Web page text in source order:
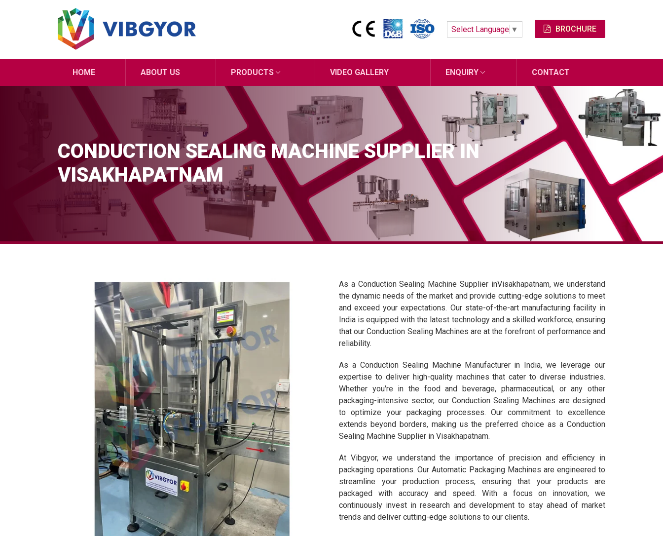
Select Language ▼ BROCHURE
HOME ABOUT US PRODUCTS VIDEO GALLERY ENQUIRY CONTACT
CONDUCTION SEALING MACHINE SUPPLIER IN
VISAKHAPATNAM
As a Conduction Sealing Machine Supplier inVisakhapatnam, we understand
the dynamic needs of the market and provide cutting-edge solutions to meet
and exceed your expectations. Our state-of-the-art manufacturing facility in
India is equipped with the latest technology and a skilled workforce, ensuring
that our Conduction Sealing Machines are at the forefront of performance and
reliability.
As a Conduction Sealing Machine Manufacturer in India, we leverage our
expertise to deliver high-quality machines that cater to diverse industries.
Whether you're in the food and beverage, pharmaceutical, or any other
packaging-intensive sector, our Conduction Sealing Machines are designed
to optimize your packaging processes. Our commitment to excellence
extends beyond borders, making us the preferred choice as a Conduction
Sealing Machine Supplier in Visakhapatnam.
At Vibgyor, we understand the importance of precision and efficiency in
packaging operations. Our Automatic Packaging Machines are engineered to
streamline your production process, ensuring that your products are
packaged with accuracy and speed. With a focus on innovation, we
continuously invest in research and development to stay ahead of market
trends and deliver cutting-edge solutions to our clients.